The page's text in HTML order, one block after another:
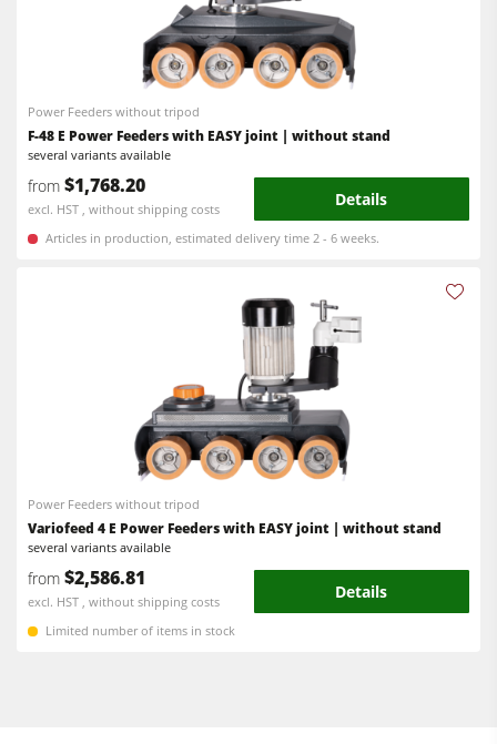
Power Feeders without tripod
F-48 E Power Feeders with EASY joint | without stand
several variants available
from $1,768.20
excl. HST , without shipping costs Details
Articles in production, estimated delivery time 2 - 6 weeks.
Power Feeders without tripod
Variofeed 4 E Power Feeders with EASY joint | without stand
several variants available
from $2,586.81
excl. HST , without shipping costs Details
Limited number of items in stock